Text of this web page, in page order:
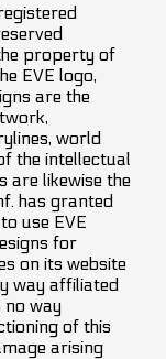
property of
EVE logo,
are the
world
the intellectual
likewise the
has granted
use EVE
for
on its website
way affiliated
no way
of this
arising